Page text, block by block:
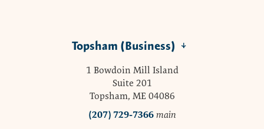
Topsham (Business)
1 Bowdoin Mill Island
Suite 201
Topsham, ME 04086
(207) 729-7366 main